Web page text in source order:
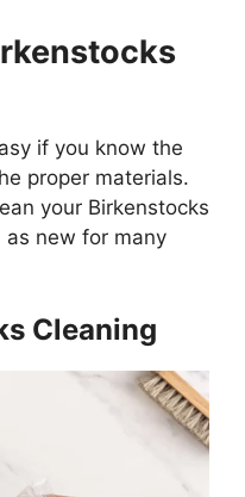
if you know the
proper materials.
your Birkenstocks
as new for many
Cleaning